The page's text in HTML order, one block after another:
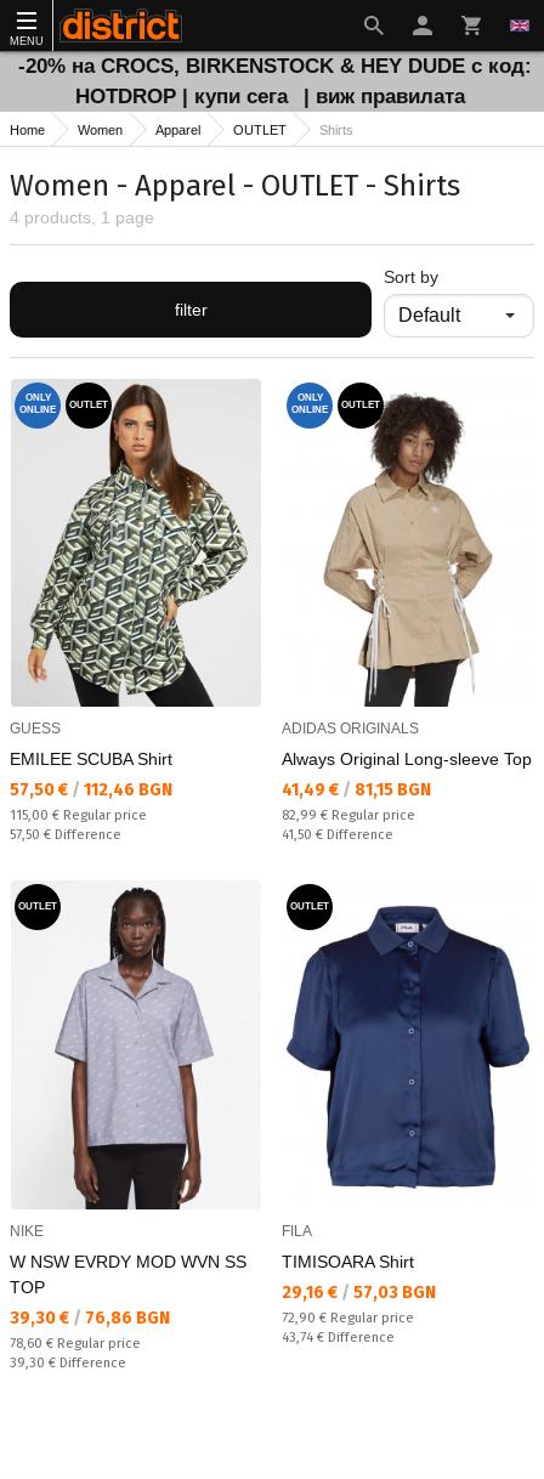
MENU
-20% на CROCS, BIRKENSTOCK & HEY DUDE с код:
HOTDROP | купи сега
| виж правилата
Home Women Apparel OUTLET Shirts
Women - Apparel - OUTLET - Shirts
4 products, 1 page
filter
Sort by
ONLY
ONLINE
OUTLET
GUESS
EMILEE SCUBA Shirt
Текуща цена:
57,50 € / 112,46 BGN
Regular price:
115,00 € Regular price
Спестявате:
57,50 € Difference
ONLY
ONLINE
OUTLET
ADIDAS ORIGINALS
Always Original Long-sleeve Top
Текуща цена:
41,49 € / 81,15 BGN
Regular price:
82,99 € Regular price
Спестявате:
41,50 € Difference
OUTLET
NIKE
W NSW EVRDY MOD WVN SS
TOP
Текуща цена:
39,30 € / 76,86 BGN
Regular price:
78,60 € Regular price
Спестявате:
39,30 € Difference
OUTLET
FILA
TIMISOARA Shirt
Текуща цена:
29,16 € / 57,03 BGN
Regular price:
72,90 € Regular price
Спестявате:
43,74 € Difference